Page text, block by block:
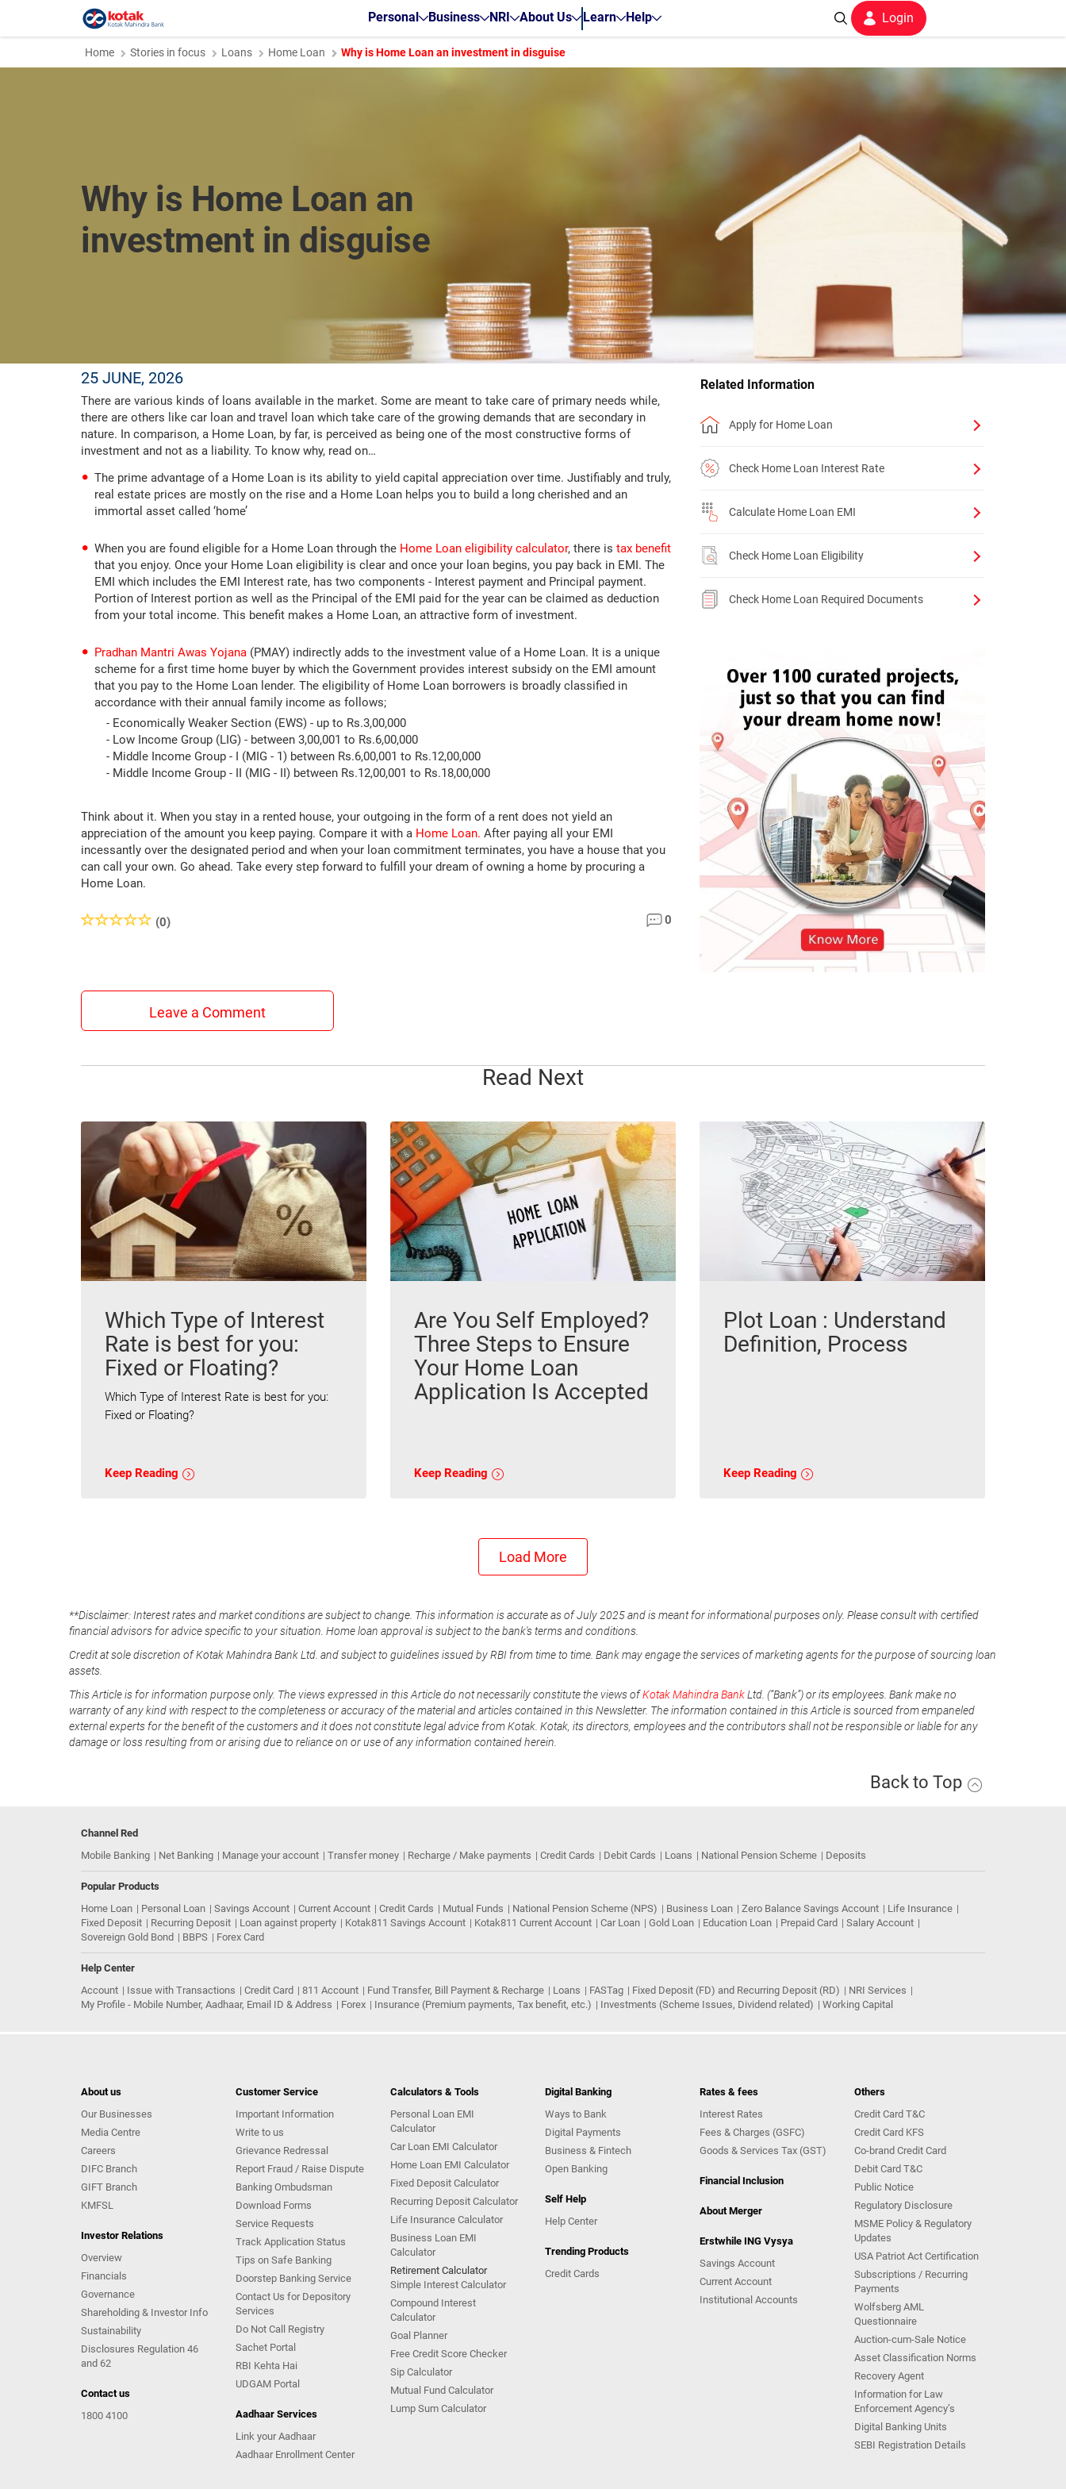
Personal Business NRI About Us Learn Help Login
Home Stories in focus Loans Home Loan Why is Home Loan an investment in disguise
Why is Home Loan an
investment in disguise
25 JUNE, 2026
There are various kinds of loans available in the market. Some are meant to take care of primary needs while,
there are others like car loan and travel loan which take care of the growing demands that are secondary in
nature. In comparison, a Home Loan, by far, is perceived as being one of the most constructive forms of
investment and not as a liability. To know why, read on…
The prime advantage of a Home Loan is its ability to yield capital appreciation over time. Justifiably and truly,
real estate prices are mostly on the rise and a Home Loan helps you to build a long cherished and an
immortal asset called ‘home’
When you are found eligible for a Home Loan through the Home Loan eligibility calculator, there is tax benefit
that you enjoy. Once your Home Loan eligibility is clear and once your loan begins, you pay back in EMI. The
EMI which includes the EMI Interest rate, has two components - Interest payment and Principal payment.
Portion of Interest portion as well as the Principal of the EMI paid for the year can be claimed as deduction
from your total income. This benefit makes a Home Loan, an attractive form of investment.
Pradhan Mantri Awas Yojana (PMAY) indirectly adds to the investment value of a Home Loan. It is a unique
scheme for a first time home buyer by which the Government provides interest subsidy on the EMI amount
that you pay to the Home Loan lender. The eligibility of Home Loan borrowers is broadly classified in
accordance with their annual family income as follows;
- Economically Weaker Section (EWS) - up to Rs.3,00,000
- Low Income Group (LIG) - between 3,00,001 to Rs.6,00,000
- Middle Income Group - I (MIG - 1) between Rs.6,00,001 to Rs.12,00,000
- Middle Income Group - II (MIG - II) between Rs.12,00,001 to Rs.18,00,000
Think about it. When you stay in a rented house, your outgoing in the form of a rent does not yield an
appreciation of the amount you keep paying. Compare it with a Home Loan. After paying all your EMI
incessantly over the designated period and when your loan commitment terminates, you have a house that you
can call your own. Go ahead. Take every step forward to fulfill your dream of owning a home by procuring a
Home Loan.
(0) 0
Leave a Comment
Related Information
Apply for Home Loan
Check Home Loan Interest Rate
Calculate Home Loan EMI
Check Home Loan Eligibility
Check Home Loan Required Documents
Read Next
Which Type of Interest
Rate is best for you:
Fixed or Floating?
Which Type of Interest Rate is best for you:
Fixed or Floating?
Keep Reading
Are You Self Employed?
Three Steps to Ensure
Your Home Loan
Application Is Accepted
Keep Reading
Plot Loan : Understand
Definition, Process
Keep Reading
Load More
**Disclaimer: Interest rates and market conditions are subject to change. This information is accurate as of July 2025 and is meant for informational purposes only. Please consult with certified
financial advisors for advice specific to your situation. Home loan approval is subject to the bank's terms and conditions.
Credit at sole discretion of Kotak Mahindra Bank Ltd. and subject to guidelines issued by RBI from time to time. Bank may engage the services of marketing agents for the purpose of sourcing loan
assets.
This Article is for information purpose only. The views expressed in this Article do not necessarily constitute the views ofKotak Mahindra BankLtd. (“Bank”) or its employees. Bank make no
warranty of any kind with respect to the completeness or accuracy of the material and articles contained in this Newsletter. The information contained in this Article is sourced from empaneled
external experts for the benefit of the customers and it does not constitute legal advice from Kotak. Kotak, its directors, employees and the contributors shall not be responsible or liable for any
damage or loss resulting from or arising due to reliance on or use of any information contained herein.
Back to Top
Channel Red
Mobile Banking
Net Banking Manage your account Transfer money Recharge / Make payments Credit Cards Debit Cards Loans National Pension Scheme Deposits
Popular Products
Home Loan
Personal Loan Savings Account Current Account Credit Cards Mutual Funds National Pension Scheme (NPS) Business Loan Zero Balance Savings Account
Life Insurance
Fixed Deposit
Recurring Deposit Loan against property Kotak811 Savings Account Kotak811 Current Account Car Loan Gold Loan Education Loan Prepaid Card
Salary Account
Sovereign Gold Bond
BBPS Forex Card
Help Center
Account
Issue with Transactions Credit Card 811 Account Fund Transfer, Bill Payment & Recharge Loans FASTag Fixed Deposit (FD) and Recurring Deposit (RD)
NRI Services
My Profile - Mobile Number, Aadhaar, Email ID & Address
Forex Insurance (Premium payments, Tax benefit, etc.) Investments (Scheme Issues, Dividend related) Working Capital
About us
Our Businesses
Media Centre
Careers
DIFC Branch
GIFT Branch
KMFSL
Investor Relations
Overview
Financials
Governance
Shareholding & Investor Info
Sustainability
Disclosures Regulation 46
and 62
Contact us
1800 4100
Customer Service
Important Information
Write to us
Grievance Redressal
Report Fraud / Raise Dispute
Banking Ombudsman
Download Forms
Service Requests
Track Application Status
Tips on Safe Banking
Doorstep Banking Service
Contact Us for Depository
Services
Do Not Call Registry
Sachet Portal
RBI Kehta Hai
UDGAM Portal
Aadhaar Services
Link your Aadhaar
Aadhaar Enrollment Center
Calculators & Tools
Personal Loan EMI
Calculator
Car Loan EMI Calculator
Home Loan EMI Calculator
Fixed Deposit Calculator
Recurring Deposit Calculator
Life Insurance Calculator
Business Loan EMI
Calculator
Retirement Calculator
Simple Interest Calculator
Compound Interest
Calculator
Goal Planner
Free Credit Score Checker
Sip Calculator
Mutual Fund Calculator
Lump Sum Calculator
Digital Banking
Ways to Bank
Digital Payments
Business & Fintech
Open Banking
Self Help
Help Center
Trending Products
Credit Cards
Rates & fees
Interest Rates
Fees & Charges (GSFC)
Goods & Services Tax (GST)
Financial Inclusion
About Merger
Erstwhile ING Vysya
Savings Account
Current Account
Institutional Accounts
Others
Credit Card T&C
Credit Card KFS
Co-brand Credit Card
Debit Card T&C
Public Notice
Regulatory Disclosure
MSME Policy & Regulatory
Updates
USA Patriot Act Certification
Subscriptions / Recurring
Payments
Wolfsberg AML
Questionnaire
Auction-cum-Sale Notice
Asset Classification Norms
Recovery Agent
Information for Law
Enforcement Agency’s
Digital Banking Units
SEBI Registration Details